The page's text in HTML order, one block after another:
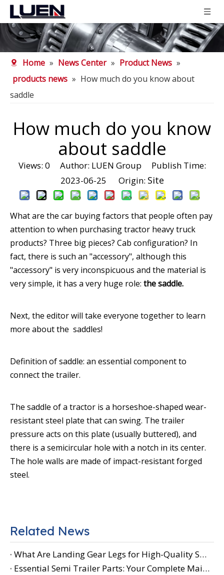
Home » News Center » Product News »
products news » How much do you know about
saddle
How much do you know
about saddle
Views: 0 Author: LUEN Group Publish Time:
2023-06-25 Origin: Site
What are the car buying factors that people often pay
attention to when purchasing tractor heavy truck
products? Three big pieces? Cab configuration? In
fact, there is such an "accessory", although this
"accessory" is very inconspicuous and the material is
very simple, it has a very huge role: the saddle.
Next, the editor will take everyone together to learn
more about the saddles!
Definition of saddle: an essential component to
connect the trailer.
The saddle of a tractor is a horseshoe-shaped wear-
resistant steel plate that can swing. The trailer
pressure acts on this plate (usually buttered), and
there is a semicircular hole with a notch in its center.
The hole walls are made of impact-resistant forged
steel.
Related News
What Are Landing Gear Legs for High-Quality Semi-Trailer Parts
Essential Semi Trailer Parts: Your Complete Maintenance Guide